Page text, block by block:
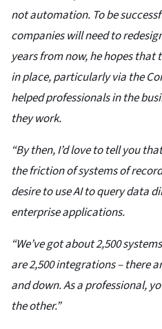
not automation. To be
companies will need to
years from now, he hopes that
in place, particularly via the
helped professionals in the
they work.
“By then, I’d love to tell you
the friction of systems of
desire to use AI to query data
enterprise applications.
“We’ve got about 2,500
are 2,500 integrations – there
and down. As a professional,
the other.”